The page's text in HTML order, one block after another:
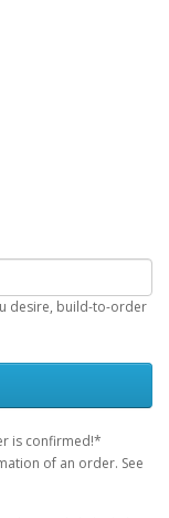
desire, build-to-order
is confirmed!*
of an order. See